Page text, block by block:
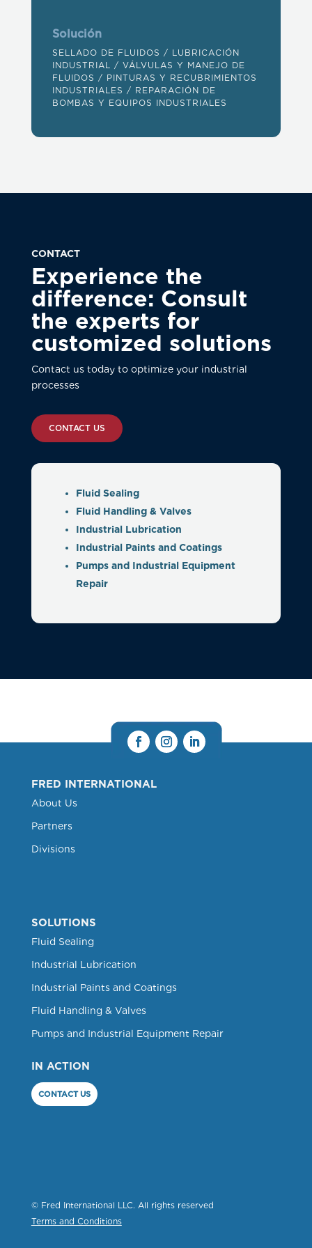
Solución
SELLADO DE FLUIDOS / LUBRICACIÓN
INDUSTRIAL / VÁLVULAS Y MANEJO DE
FLUIDOS / PINTURAS Y RECUBRIMIENTOS
INDUSTRIALES / REPARACIÓN DE
BOMBAS Y EQUIPOS INDUSTRIALES
CONTACT
Experience the
difference: Consult
the experts for
customized solutions
Contact us today to optimize your industrial
processes
CONTACT US
Fluid Sealing
Fluid Handling & Valves
Industrial Lubrication
Industrial Paints and Coatings
Pumps and Industrial Equipment
Repair
FRED INTERNATIONAL
About Us
Partners
Divisions
SOLUTIONS
Fluid Sealing
Industrial Lubrication
Industrial Paints and Coatings
Fluid Handling & Valves
Pumps and Industrial Equipment Repair
IN ACTION
CONTACT US
© Fred International LLC. All rights reserved
Terms and Conditions